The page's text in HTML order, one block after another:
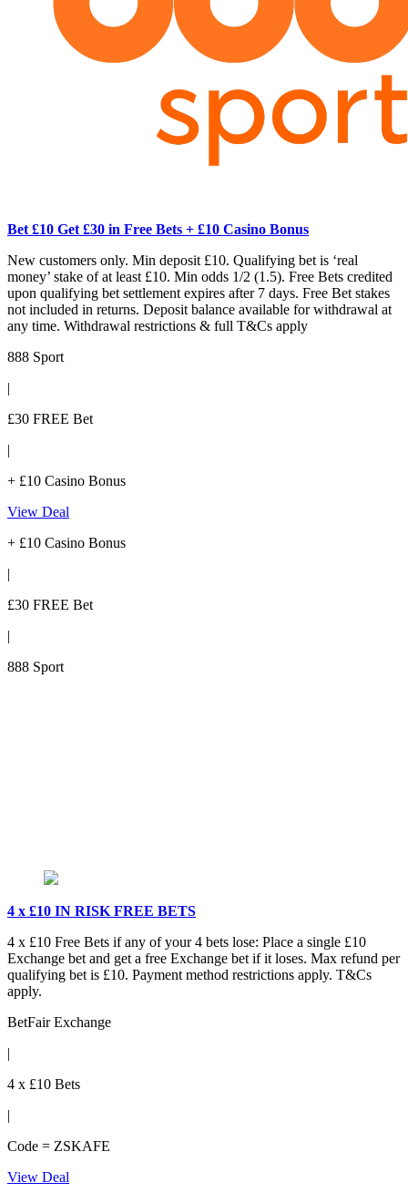
Bet £10 Get £30 in Free Bets + £10 Casino Bonus
New customers only. Min deposit £10. Qualifying bet is ‘real
money’ stake of at least £10. Min odds 1/2 (1.5). Free Bets credited
upon qualifying bet settlement expires after 7 days. Free Bet stakes
not included in returns. Deposit balance available for withdrawal at
any time. Withdrawal restrictions & full T&Cs apply
888 Sport
|
£30 FREE Bet
|
+ £10 Casino Bonus
View Deal
+ £10 Casino Bonus
|
£30 FREE Bet
|
888 Sport
4 x £10 IN RISK FREE BETS
4 x £10 Free Bets if any of your 4 bets lose: Place a single £10
Exchange bet and get a free Exchange bet if it loses. Max refund per
qualifying bet is £10. Payment method restrictions apply. T&Cs
apply.
BetFair Exchange
|
4 x £10 Bets
|
Code = ZSKAFE
View Deal